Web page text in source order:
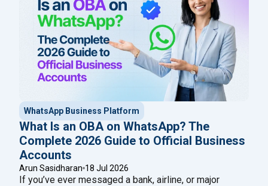
WhatsApp Business Platform
What Is an OBA on WhatsApp? The
Complete 2026 Guide to Official Business
Accounts
Arun Sasidharan 18 Jul 2026
If you’ve ever messaged a bank, airline, or major